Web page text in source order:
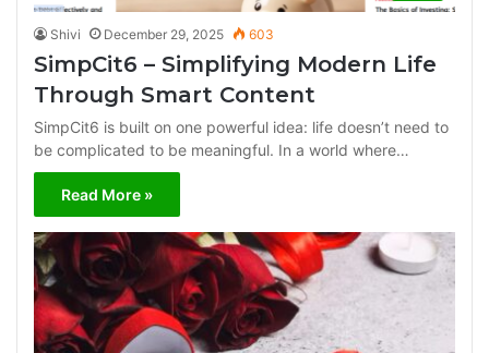
Shivi December 29, 2025 603
SimpCit6 – Simplifying Modern Life
Through Smart Content
SimpCit6 is built on one powerful idea: life doesn’t need to
be complicated to be meaningful. In a world where…
Read More »